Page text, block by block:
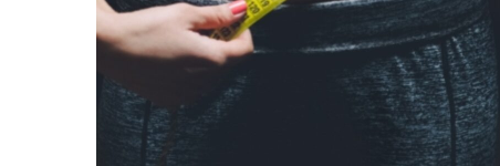
B12 WITH MIC
(METHIONINE,
INOSITOL, CHOLINE)